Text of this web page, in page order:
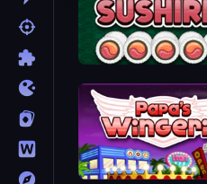
Papa's Sushiria
Papa's Wingeria